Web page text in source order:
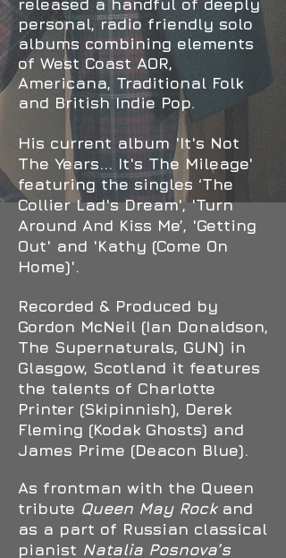
released a handful of deeply
personal, radio friendly solo
albums combining elements
of West Coast AOR,
Americana, Traditional Folk
and British Indie Pop.
His current album 'It's Not
The Years... It's The Mileage'
featuring the singles ‘The
Collier Lad's Dream', 'Turn
Around And Kiss Me’, 'Getting
Out' and 'Kathy (Come On
Home)'.
Recorded & Produced by
Gordon McNeil (Ian Donaldson,
The Supernaturals, GUN) in
Glasgow, Scotland it features
the talents of Charlotte
Printer (Skipinnish), Derek
Fleming (Kodak Ghosts) and
James Prime (Deacon Blue).
As frontman with the Queen
tribute Queen May Rockand
as a part of Russian classical
pianist Natalia Posnova’s